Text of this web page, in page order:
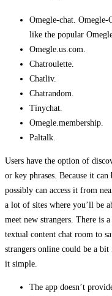
Omegle-chat. Omegle-
like the popular
Omegle.us.com.
Chatroulette.
Chatliv.
Chatrandom.
Tinychat.
Omegle.membership.
Paltalk.
Users have the option of
or key phrases. Because it
possibly can access it from
a lot of sites where you’ll be
meet new strangers. There is
textual content chat room to
strangers online could be a
it simple.
The app doesn’t